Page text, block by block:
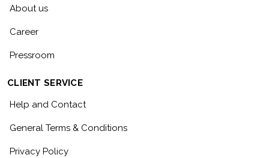
About us
Career
Pressroom
CLIENT SERVICE
Help and Contact
General Terms & Conditions
Privacy Policy